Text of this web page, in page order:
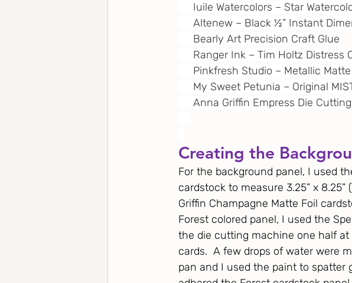
Iuile Watercolors – Star
Altenew – Black ½” Instant
Bearly Art Precision Craft Glue
Ranger Ink – Tim Holtz Distress
Pinkfresh Studio – Metallic Matte
My Sweet Petunia – Original
Anna Griffin Empress Die
Creating the
For the background panel, I used
cardstock to measure 3.25” x
Griffin Champagne Matte Foil
Forest colored panel, I used the
the die cutting machine one half
cards.  A few drops of water were
pan and I used the paint to spatter